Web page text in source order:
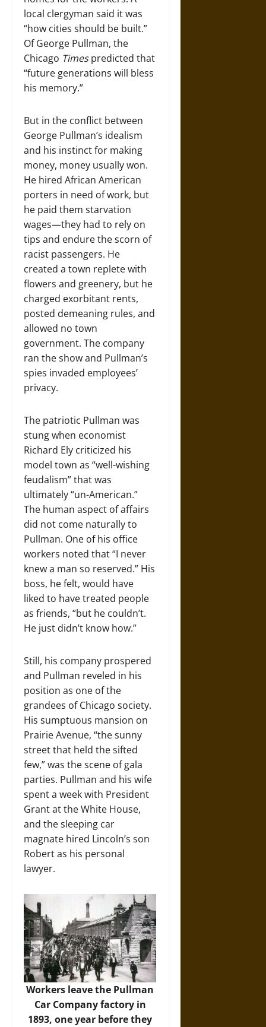
local clergyman said it was
“how cities should be built.”
Of George Pullman, the
Chicago Timespredicted that
“future generations will bless
his memory.”
But in the conflict between
George Pullman’s idealism
and his instinct for making
money, money usually won.
He hired African American
porters in need of work, but
he paid them starvation
wages—they had to rely on
tips and endure the scorn of
racist passengers. He
created a town replete with
flowers and greenery, but he
charged exorbitant rents,
posted demeaning rules, and
allowed no town
government. The company
ran the show and Pullman’s
spies invaded employees’
privacy.
The patriotic Pullman was
stung when economist
Richard Ely criticized his
model town as “well-wishing
feudalism” that was
ultimately “un-American.”
The human aspect of affairs
did not come naturally to
Pullman. One of his office
workers noted that “I never
knew a man so reserved.” His
boss, he felt, would have
liked to have treated people
as friends, “but he couldn’t.
He just didn’t know how.”
Still, his company prospered
and Pullman reveled in his
position as one of the
grandees of Chicago society.
His sumptuous mansion on
Prairie Avenue, “the sunny
street that held the sifted
few,” was the scene of gala
parties. Pullman and his wife
spent a week with President
Grant at the White House,
and the sleeping car
magnate hired Lincoln’s son
Robert as his personal
lawyer.
Workers leave the Pullman
Car Company factory in
1893, one year before they